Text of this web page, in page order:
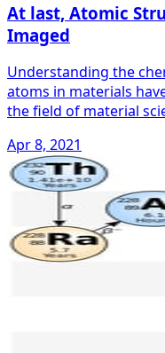
At last, Atomic
Imaged
Understanding the
atoms in materials
the field of material
Apr 8, 2021